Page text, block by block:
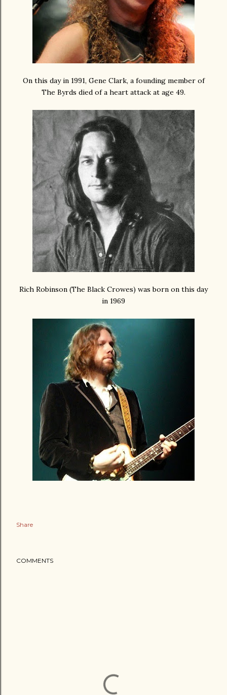
On this day in 1991, Gene Clark, a founding member of
The Byrds died of a heart attack at age 49.
Rich Robinson (The Black Crowes) was born on this day
in 1969
Share
COMMENTS